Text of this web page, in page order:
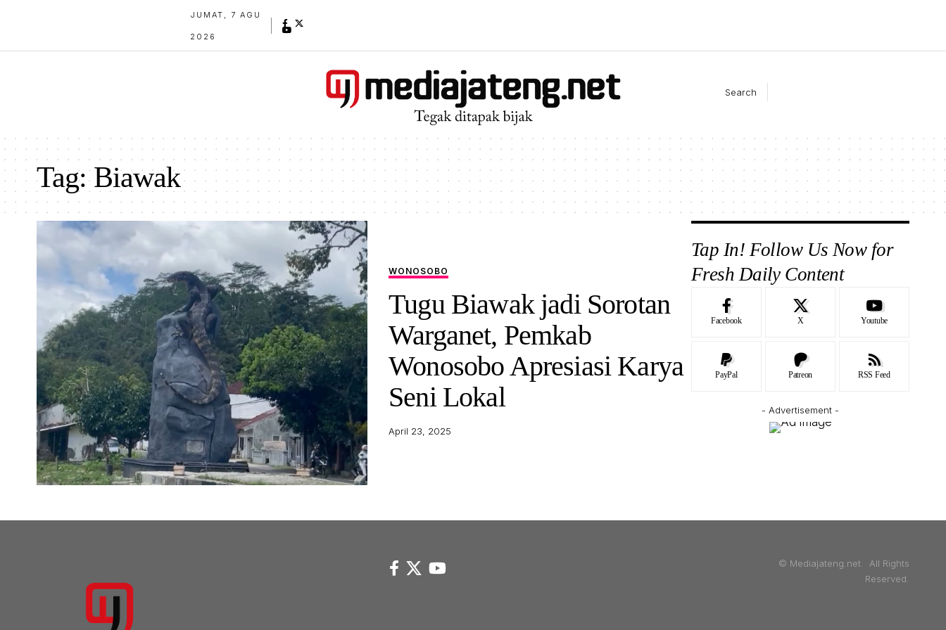
JUMAT, 7 AGU
2026
Search
Tag:Biawak
WONOSOBO
Tugu Biawak jadi Sorotan
Warganet, Pemkab
Wonosobo Apresiasi Karya
Seni Lokal
April 23, 2025
Tap In! Follow Us Now for
Fresh Daily Content
Facebook X Youtube
PayPal Patreon RSS Feed
- Advertisement -
© Mediajateng.net. All Rights
Reserved.